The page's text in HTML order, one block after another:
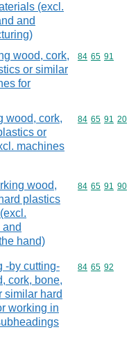
(excl.
and
wood, cork,
or similar
for
Commodity
84 65 91
wood, cork,
or
machines
Commodity
84 65 91 20
wood,
plastics
hand)
Commodity
84 65 91 90
-by cutting-
cork, bone,
similar hard
working in
Commodity
84 65 92